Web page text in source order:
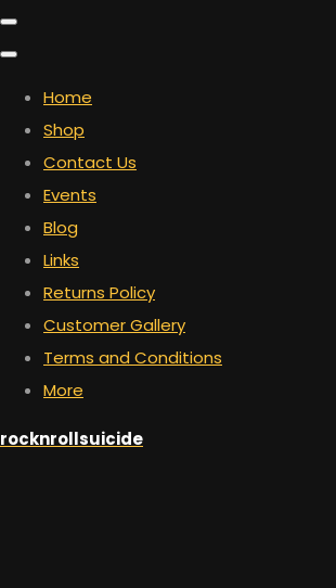
Home
Shop
Contact Us
Events
Blog
Links
Returns Policy
Customer Gallery
Terms and Conditions
More
rocknrollsuicide